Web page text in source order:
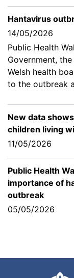
Hantavirus
14/05/2026
Public Health
Government,
Welsh health
to the outbreak
New data
children living
11/05/2026
Public Health
importance of
outbreak
05/05/2026